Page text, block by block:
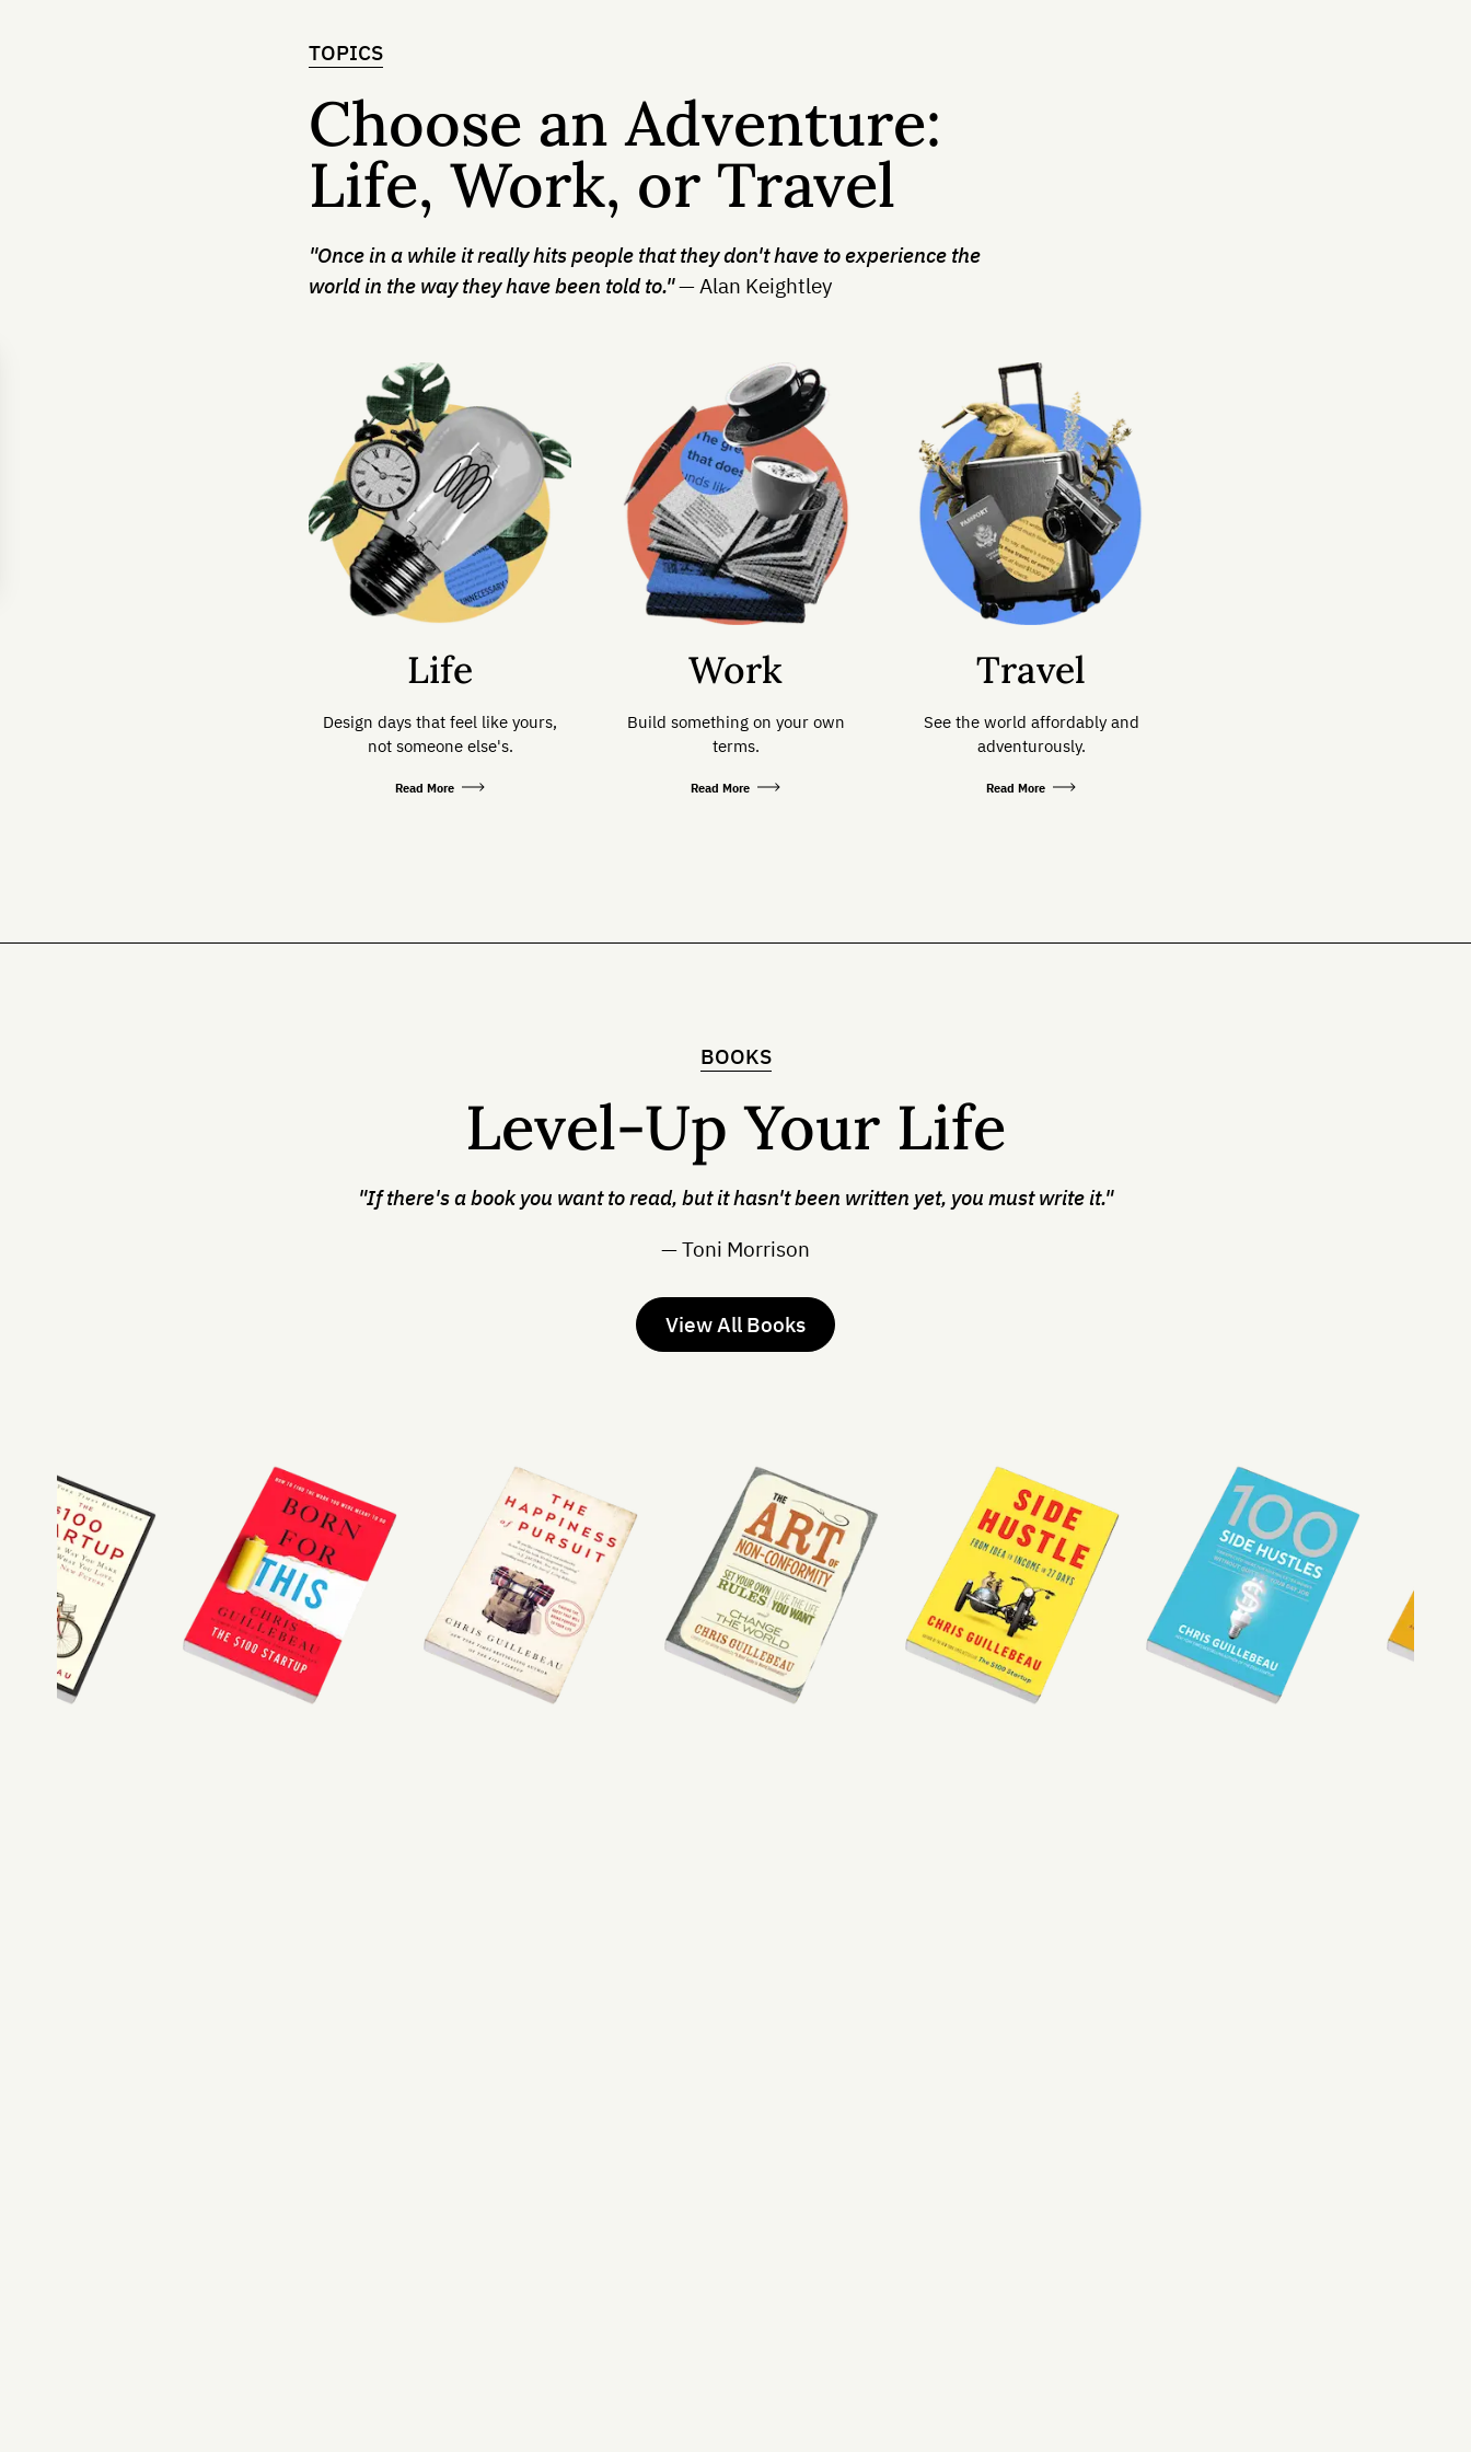
TOPICS
Choose an Adventure:
Life, Work, or Travel
"Once in a while it really hits people that they don't have to experience the
world in the way they have been told to."— Alan Keightley
Life
Design days that feel like yours,
not someone else's.
Read More
Work
Build something on your own
terms.
Read More
Travel
See the world affordably and
adventurously.
Read More
BOOKS
Level-Up Your Life
"If there's a book you want to read, but it hasn't been written yet, you must write it."
— Toni Morrison
View All Books